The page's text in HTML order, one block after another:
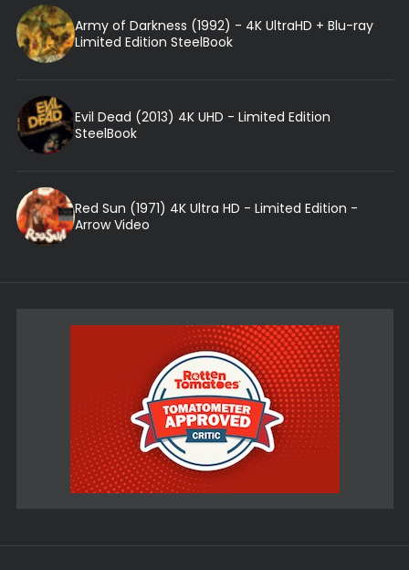
Army of Darkness (1992) - 4K UltraHD + Blu-ray
Limited Edition SteelBook
Evil Dead (2013) 4K UHD - Limited Edition
SteelBook
Red Sun (1971) 4K Ultra HD - Limited Edition -
Arrow Video